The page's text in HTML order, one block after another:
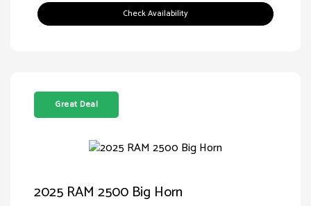
Check Availability
Great Deal
2025 RAM 2500 Big Horn